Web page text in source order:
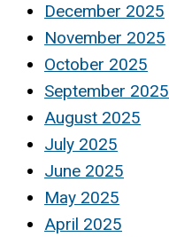
December 2025
November 2025
October 2025
September 2025
August 2025
July 2025
June 2025
May 2025
April 2025